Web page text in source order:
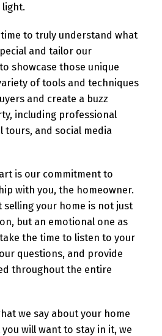
light.
to truly understand what
and tailor our
showcase those unique
of tools and techniques
and create a buzz
including professional
tours, and social media
is our commitment to
with you, the homeowner.
your home is not just
but an emotional one as
the time to listen to your
questions, and provide
throughout the entire
we say about your home
will want to stay in it, we